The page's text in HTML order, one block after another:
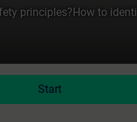
principles?How to
Start